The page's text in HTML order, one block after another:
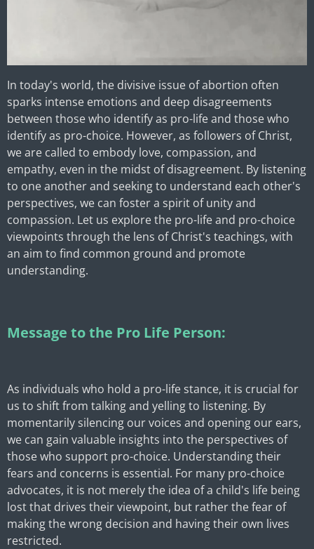
In today's world, the divisive issue of abortion often
sparks intense emotions and deep disagreements
between those who identify as pro-life and those who
identify as pro-choice. However, as followers of Christ,
we are called to embody love, compassion, and
empathy, even in the midst of disagreement. By listening
to one another and seeking to understand each other's
perspectives, we can foster a spirit of unity and
compassion. Let us explore the pro-life and pro-choice
viewpoints through the lens of Christ's teachings, with
an aim to find common ground and promote
understanding.
Message to the Pro Life Person:
As individuals who hold a pro-life stance, it is crucial for
us to shift from talking and yelling to listening. By
momentarily silencing our voices and opening our ears,
we can gain valuable insights into the perspectives of
those who support pro-choice. Understanding their
fears and concerns is essential. For many pro-choice
advocates, it is not merely the idea of a child's life being
lost that drives their viewpoint, but rather the fear of
making the wrong decision and having their own lives
restricted.